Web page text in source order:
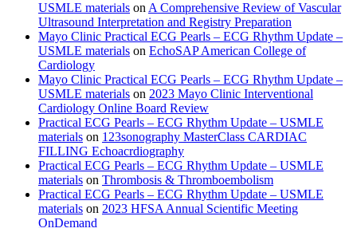
USMLE materials on A Comprehensive Review of Vascular
Ultrasound Interpretation and Registry Preparation
Mayo Clinic Practical ECG Pearls – ECG Rhythm Update –
USMLE materials on EchoSAP American College of
Cardiology
Mayo Clinic Practical ECG Pearls – ECG Rhythm Update –
USMLE materials on 2023 Mayo Clinic Interventional
Cardiology Online Board Review
Practical ECG Pearls – ECG Rhythm Update – USMLE
materials on 123sonography MasterClass CARDIAC
FILLING Echoacrdiography
Practical ECG Pearls – ECG Rhythm Update – USMLE
materials on Thrombosis & Thromboembolism
Practical ECG Pearls – ECG Rhythm Update – USMLE
materials on 2023 HFSA Annual Scientific Meeting
OnDemand